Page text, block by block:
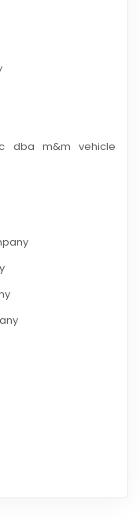
dba m&m vehicle